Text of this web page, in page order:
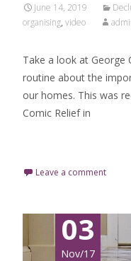
June 14, 2019
organising, video
Take a look at George
routine about the
our homes. This was
Comic Relief in
Leave a comment
03
Nov/17